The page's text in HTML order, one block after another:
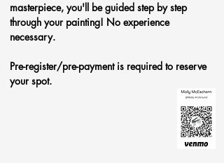
masterpiece, you'll be guided step by step
through your painting! No experience
necessary.
Pre-register/pre-payment is required to reserve
your spot.